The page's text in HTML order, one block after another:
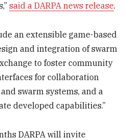
said a DARPA news release.
an extensible game-based
and integration of swarm
to foster community
for collaboration
swarm systems, and a
developed capabilities.”
DARPA will invite